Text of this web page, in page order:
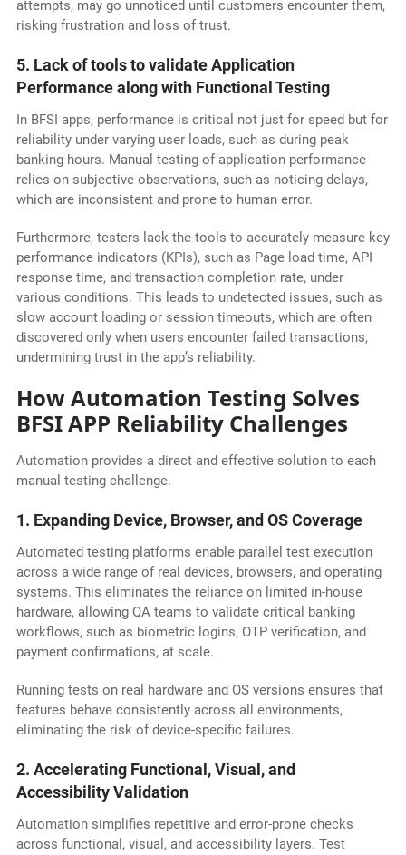
attempts, may go unnoticed until customers encounter them,
risking frustration and loss of trust.
5. Lack of tools to validate Application
Performance along with Functional Testing
In BFSI apps, performance is critical not just for speed but for
reliability under varying user loads, such as during peak
banking hours. Manual testing of application performance
relies on subjective observations, such as noticing delays,
which are inconsistent and prone to human error.
Furthermore, testers lack the tools to accurately measure key
performance indicators (KPIs), such as Page load time, API
response time, and transaction completion rate, under
various conditions. This leads to undetected issues, such as
slow account loading or session timeouts, which are often
discovered only when users encounter failed transactions,
undermining trust in the app’s reliability.
How Automation Testing Solves
BFSI APP Reliability Challenges
Automation provides a direct and effective solution to each
manual testing challenge.
1. Expanding Device, Browser, and OS Coverage
Automated testing platforms enable parallel test execution
across a wide range of real devices, browsers, and operating
systems. This eliminates the reliance on limited in-house
hardware, allowing QA teams to validate critical banking
workflows, such as biometric logins, OTP verification, and
payment confirmations, at scale.
Running tests on real hardware and OS versions ensures that
features behave consistently across all environments,
eliminating the risk of device-specific failures.
2. Accelerating Functional, Visual, and
Accessibility Validation
Automation simplifies repetitive and error-prone checks
across functional, visual, and accessibility layers. Test